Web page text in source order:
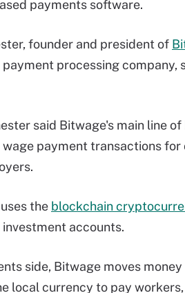
payments software.
founder and president of
processing company,
said Bitwage's main line
payment transactions for
the blockchain
accounts.
side, Bitwage moves
local currency to pay